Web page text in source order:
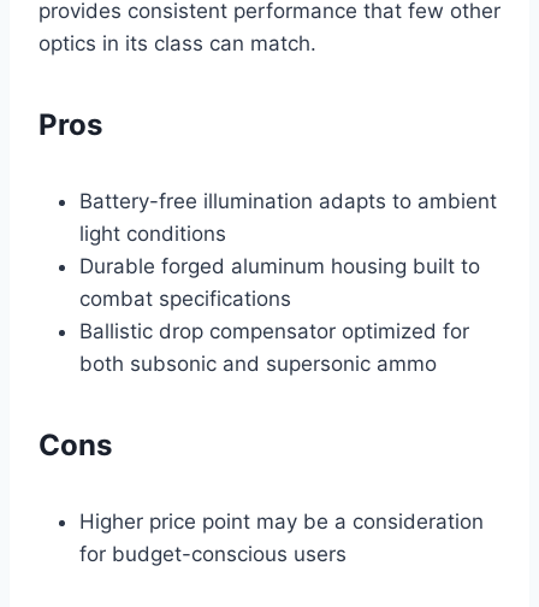
provides consistent performance that few other
optics in its class can match.
Pros
Battery-free illumination adapts to ambient
light conditions
Durable forged aluminum housing built to
combat specifications
Ballistic drop compensator optimized for
both subsonic and supersonic ammo
Cons
Higher price point may be a consideration
for budget-conscious users